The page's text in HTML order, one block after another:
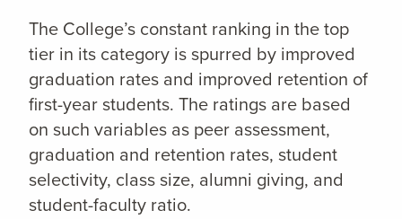
The College’s constant ranking in the top
tier in its category is spurred by improved
graduation rates and improved retention of
first-year students. The ratings are based
on such variables as peer assessment,
graduation and retention rates, student
selectivity, class size, alumni giving, and
student-faculty ratio.